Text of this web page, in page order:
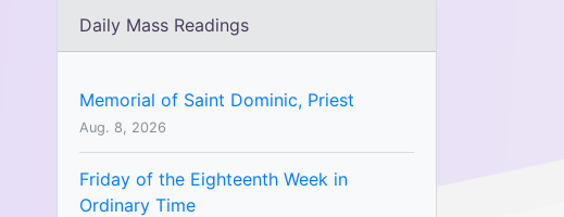
Daily Mass Readings
Memorial of Saint Dominic, Priest
Aug. 8, 2026
Friday of the Eighteenth Week in
Ordinary Time